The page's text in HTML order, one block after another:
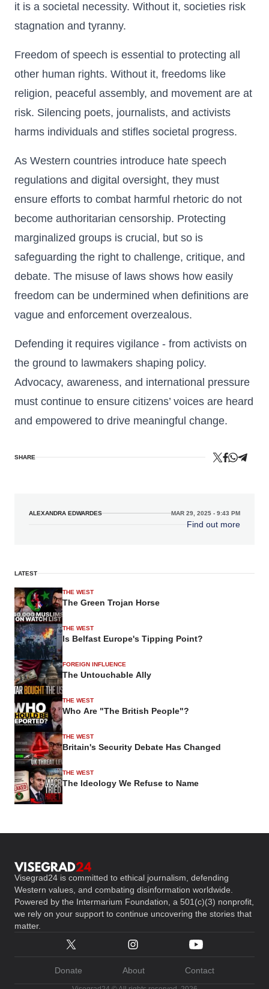
it is a societal necessity. Without it, societies risk
stagnation and tyranny.
Freedom of speech is essential to protecting all
other human rights. Without it, freedoms like
religion, peaceful assembly, and movement are at
risk. Silencing poets, journalists, and activists
harms individuals and stifles societal progress.
As Western countries introduce hate speech
regulations and digital oversight, they must
ensure efforts to combat harmful rhetoric do not
become authoritarian censorship. Protecting
marginalized groups is crucial, but so is
safeguarding the right to challenge, critique, and
debate. The misuse of laws shows how easily
freedom can be undermined when definitions are
vague and enforcement overzealous.
Defending it requires vigilance - from activists on
the ground to lawmakers shaping policy.
Advocacy, awareness, and international pressure
must continue to ensure citizens’ voices are heard
and empowered to drive meaningful change.
SHARE
ALEXANDRA EDWARDES MAR 29, 2025 - 9:43 PM
Find out more
LATEST
THE WEST
The Green Trojan Horse
THE WEST
Is Belfast Europe's Tipping Point?
FOREIGN INFLUENCE
The Untouchable Ally
THE WEST
Who Are "The British People"?
THE WEST
Britain's Security Debate Has Changed
THE WEST
The Ideology We Refuse to Name
Visegrad24 is committed to ethical journalism, defending
Western values, and combating disinformation worldwide.
Powered by the Intermarium Foundation, a 501(c)(3) nonprofit,
we rely on your support to continue uncovering the stories that
matter.
Donate About Contact